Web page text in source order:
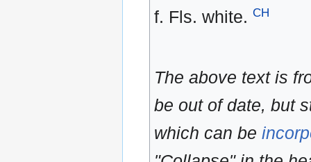
f. Fls. white. CH
The above text is
be out of date, but
which can be